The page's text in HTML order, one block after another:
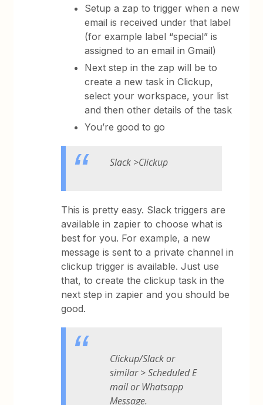
Setup a zap to trigger when a new
email is received under that label
(for example label “special” is
assigned to an email in Gmail)
Next step in the zap will be to
create a new task in Clickup,
select your workspace, your list
and then other details of the task
You’re good to go
Slack >Clickup
This is pretty easy. Slack triggers are
available in zapier to choose what is
best for you. For example, a new
message is sent to a private channel in
clickup trigger is available. Just use
that, to create the clickup task in the
next step in zapier and you should be
good.
Clickup/Slack or
similar > Scheduled E
mail or Whatsapp
Message.